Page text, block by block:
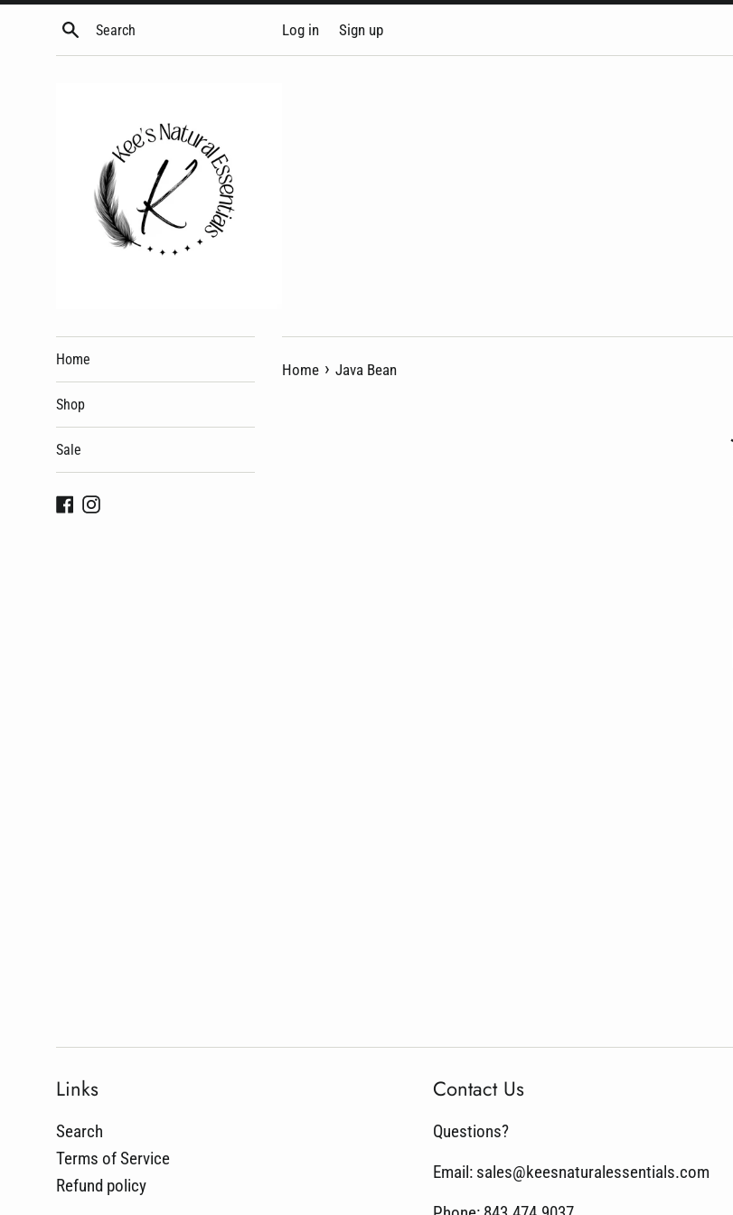
Search Log in Sign up
Home
Shop
Sale
Facebook
Instagram
Home › Java Bean
Links
Search
Terms of Service
Refund policy
Contact Us
Questions?
Email: sales@keesnaturalessentials.com